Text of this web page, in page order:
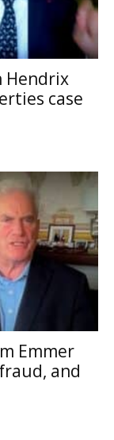
Hendrix
case
Emmer
and